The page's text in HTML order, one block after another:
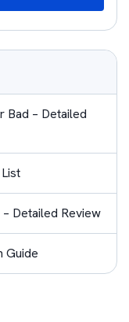
Bad – Detailed
Detailed Review
Guide